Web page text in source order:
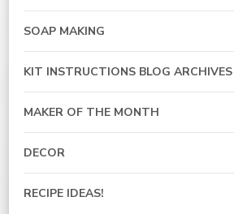
SOAP MAKING
KIT INSTRUCTIONS BLOG ARCHIVES
MAKER OF THE MONTH
DECOR
RECIPE IDEAS!